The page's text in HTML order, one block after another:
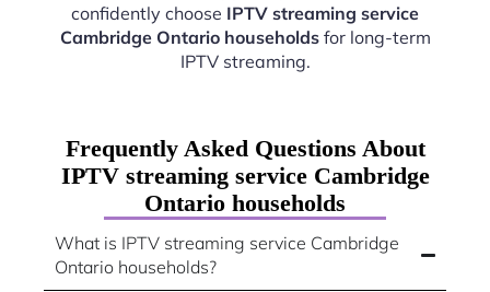
confidently choose IPTV streaming service
Cambridge Ontario householdsfor long-term
IPTV streaming.
Frequently Asked Questions About
IPTV streaming service Cambridge
Ontario households
What is IPTV streaming service Cambridge
Ontario households?